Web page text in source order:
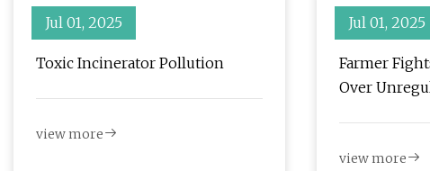
Jul 01, 2025
Toxic Incinerator Pollution
view more
Jul 01, 2025
Farmer
Over
view more